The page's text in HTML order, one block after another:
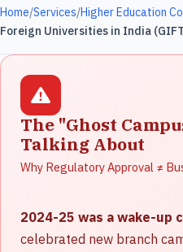
Home/Services/Higher Education
Foreign Universities in India
The "Ghost
Talking About
Why Regulatory Approval ≠
2024-25 was a wake-up
celebrated new branch